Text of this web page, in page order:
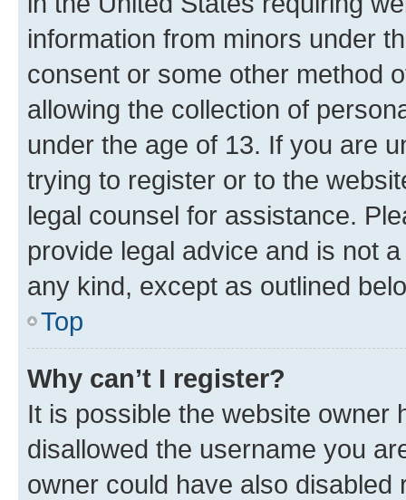
information from minors under
consent or some other method
allowing the collection of
under the age of 13. If you are
trying to register or to the
legal counsel for assistance.
provide legal advice and is not
any kind, except as outlined
Top
Why can’t I register?
It is possible the website owner
disallowed the username you
owner could have also